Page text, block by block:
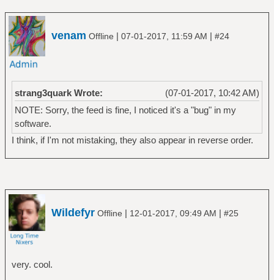
venam Offline | 07-01-2017, 11:59 AM | #24
(07-01-2017, 10:42 AM)
strang3quark Wrote:
NOTE: Sorry, the feed is fine, I noticed it's a "bug" in my
software.
I think, if I'm not mistaking, they also appear in reverse order.
Wildefyr Offline | 12-01-2017, 09:49 AM | #25
very. cool.